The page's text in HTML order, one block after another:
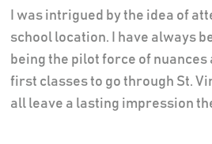
I was intrigued by the idea of
school location. I have always
being the pilot force of nuances
first classes to go through St.
all leave a lasting impression